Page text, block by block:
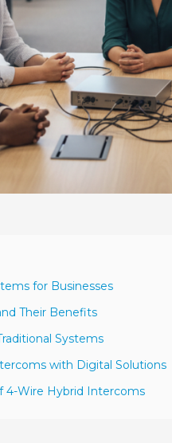
for Businesses
Their Benefits
Systems
with Digital Solutions
4-Wire Hybrid Intercoms